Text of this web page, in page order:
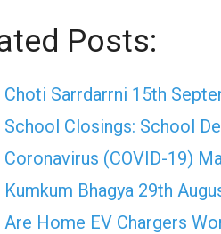
Posts:
Choti Sarrdarrni 15th
School Closings: School
Coronavirus (COVID-19)
Kumkum Bhagya 29th
Are Home EV Chargers